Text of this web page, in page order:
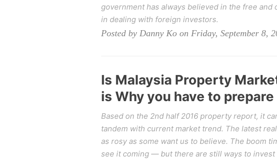
government has always believed in the free
in dealing with foreign investors.
Posted by Danny Ko on Friday, September 8,
Is Malaysia Property
is Why you have to prepare
Based on the 2nd half 2016 property report, it
tandem with current market trend. The latest
as rosy as some want us to believe. The boom
see it coming — but there are still ways to invest